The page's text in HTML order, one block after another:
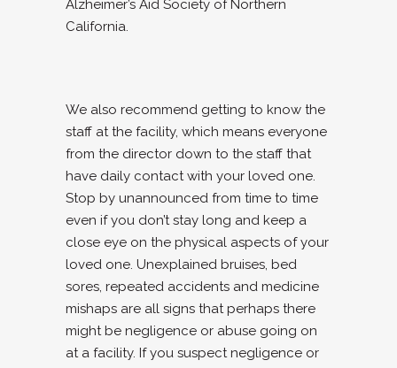
Alzheimer’s Aid Society of Northern
California.
We also recommend getting to know the
staff at the facility, which means everyone
from the director down to the staff that
have daily contact with your loved one.
Stop by unannounced from time to time
even if you don’t stay long and keep a
close eye on the physical aspects of your
loved one. Unexplained bruises, bed
sores, repeated accidents and medicine
mishaps are all signs that perhaps there
might be negligence or abuse going on
at a facility. If you suspect negligence or